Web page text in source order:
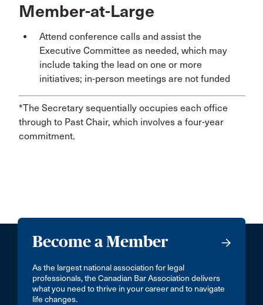
Member-at-Large
Attend conference calls and assist the
Executive Committee as needed, which may
include taking the lead on one or more
initiatives; in-person meetings are not funded
*The Secretary sequentially occupies each office
through to Past Chair, which involves a four-year
commitment.
Become a Member
As the largest national association for legal
professionals, the Canadian Bar Association delivers
what you need to thrive in your career and to navigate
life changes.